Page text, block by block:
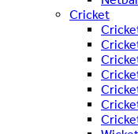
Cricket